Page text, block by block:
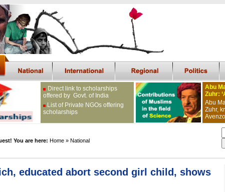
Direct link to scholarships
offered by Govt. of India
List of Private NGOs offering
scholarships
Abu
Zuhr:
Abu
Zuhr,
You are here: Home » National
educated abort second girl child, shows